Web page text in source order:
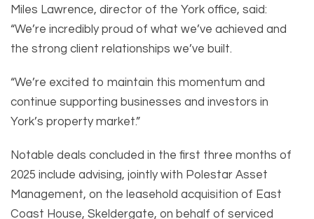
Miles Lawrence, director of the York office, said:
“We’re incredibly proud of what we’ve achieved and
the strong client relationships we’ve built.
“We’re excited to maintain this momentum and
continue supporting businesses and investors in
York’s property market.”
Notable deals concluded in the first three months of
2025 include advising, jointly with Polestar Asset
Management, on the leasehold acquisition of East
Coast House, Skeldergate, on behalf of serviced